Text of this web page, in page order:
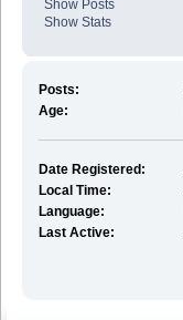
Show Posts
Show Stats
Posts:
Age:
Date Registered:
Local Time:
Language:
Last Active: